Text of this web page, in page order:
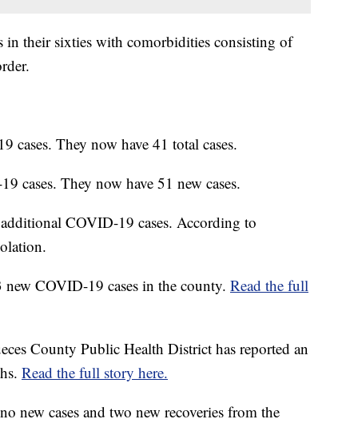
in their sixties with comorbidities consisting of
They now have 41 total cases.
cases. They now have 51 new cases.
COVID-19 cases. According to
COVID-19 cases in the county. Read the full
County Public Health District has reported an
Read the full story here.
new cases and two new recoveries from the